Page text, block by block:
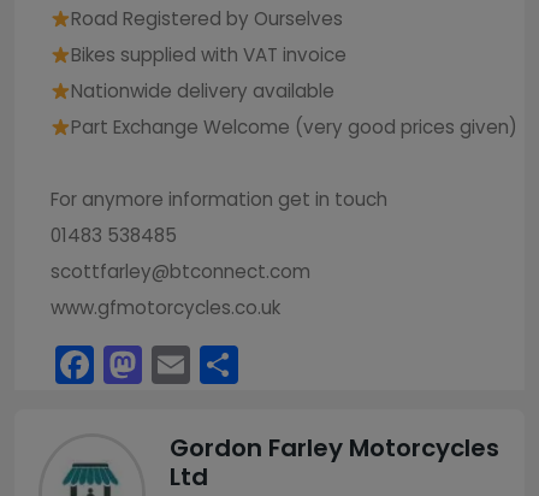
Road Registered by Ourselves
Bikes supplied with VAT invoice
Nationwide delivery available
Part Exchange Welcome (very good prices given)
For anymore information get in touch
01483 538485
scottfarley@btconnect.com
www.gfmotorcycles.co.uk
Facebook
Mastodon
Email
Gordon Farley Motorcycles
Ltd